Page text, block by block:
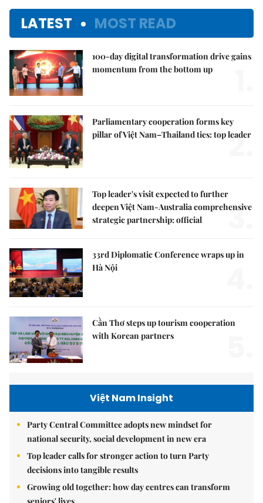
LATEST MOST READ
100-day digital transformation drive gains
momentum from the bottom up
Parliamentary cooperation forms key
pillar of Việt Nam–Thailand ties: top leader
2.
Top leader's visit expected to further
deepen Việt Nam-Australia comprehensive
strategic partnership: official
3.
33rd Diplomatic Conference wraps up in
Hà Nội
Cần Thơ steps up tourism cooperation
with Korean partners
Việt Nam Insight
Party Central Committee adopts new mindset for
national security, social development in new era
Top leader calls for stronger action to turn Party
decisions into tangible results
Growing old together: how day centres can transform